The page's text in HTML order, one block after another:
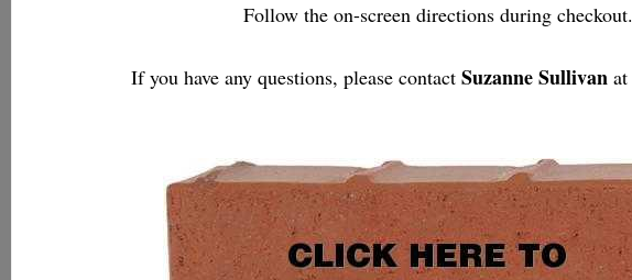
Follow the on-screen directions during checkout.
If you have any questions, please contact Suzanne Sullivan at